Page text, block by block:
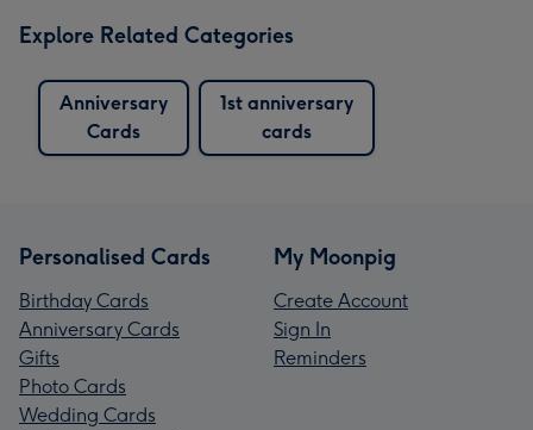
Explore Related Categories
Anniversary
Cards
1st anniversary
cards
Personalised Cards
Birthday Cards
Anniversary Cards
Gifts
Photo Cards
Wedding Cards
My Moonpig
Create Account
Sign In
Reminders